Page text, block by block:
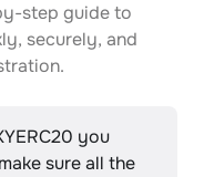
step guide to
securely, and
you
sure all the